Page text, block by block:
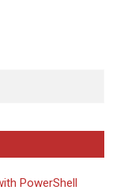
PowerShell